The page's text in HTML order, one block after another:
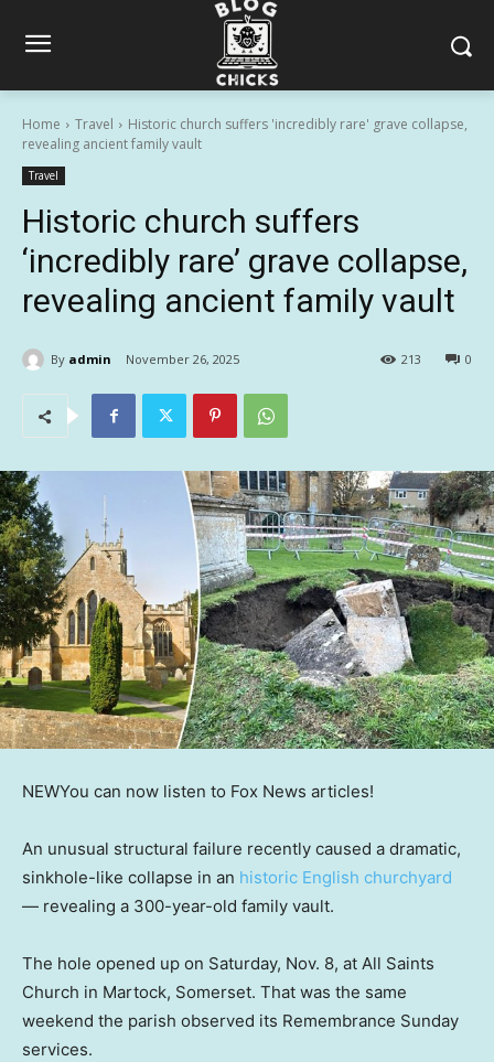
Home Travel
Historic church suffers 'incredibly rare' grave collapse,
revealing ancient family vault
Travel
Historic church suffers
‘incredibly rare’ grave collapse,
revealing ancient family vault
By admin November 26, 2025 0
213
NEWYou can now listen to Fox News articles!
An unusual structural failure recently caused a dramatic,
sinkhole-like collapse in an historic English churchyard
— revealing a 300-year-old family vault.
The hole opened up on Saturday, Nov. 8, at All Saints
Church in Martock, Somerset. That was the same
weekend the parish observed its Remembrance Sunday
services.